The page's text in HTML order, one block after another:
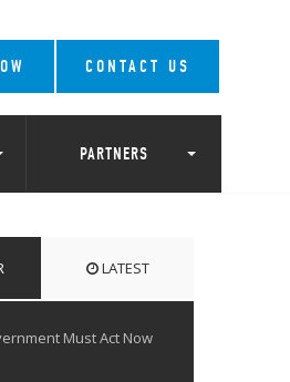
CONTACT US
PARTNERS
LATEST
Must Act Now